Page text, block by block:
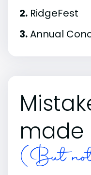
2. RidgeFest
3.Annual
made
(But